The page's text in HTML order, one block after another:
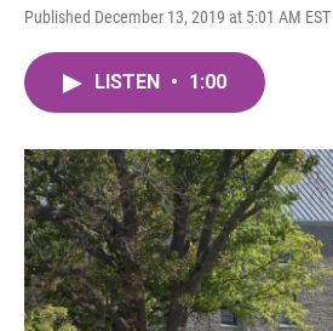
Published December 13, 2019 at 5:01 AM EST
LISTEN • 1:00